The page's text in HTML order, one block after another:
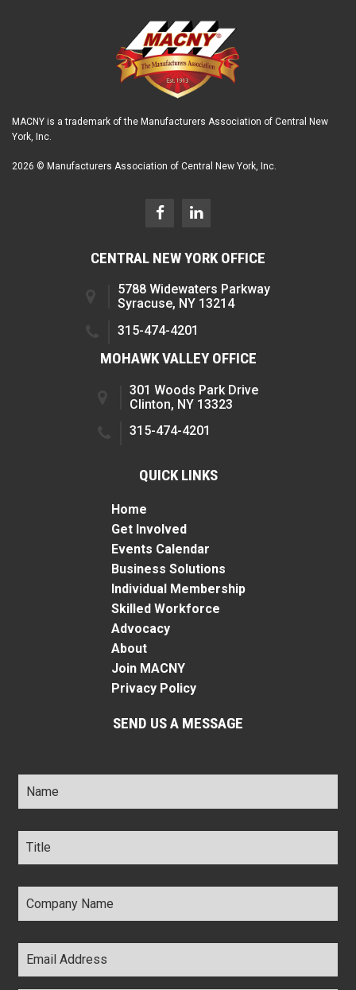
MACNY is a trademark of the Manufacturers Association of Central New
York, Inc.
2026 © Manufacturers Association of Central New York, Inc.
CENTRAL NEW YORK OFFICE
5788 Widewaters Parkway
Syracuse, NY 13214
315-474-4201
MOHAWK VALLEY OFFICE
301 Woods Park Drive
Clinton, NY 13323
315-474-4201
QUICK LINKS
Home
Get Involved
Events Calendar
Business Solutions
Individual Membership
Skilled Workforce
Advocacy
About
Join MACNY
Privacy Policy
SEND US A MESSAGE
Name *
Title *
Company
Name *
Email
Address *